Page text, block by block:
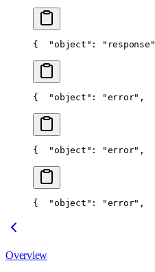
{
"object":
{
  "object": "error",
{
  "object": "error",
{
  "object": "error",
Overview